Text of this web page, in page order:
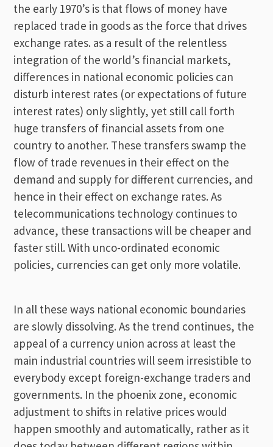
the early 1970’s is that flows of money have
replaced trade in goods as the force that drives
exchange rates. as a result of the relentless
integration of the world’s financial markets,
differences in national economic policies can
disturb interest rates (or expectations of future
interest rates) only slightly, yet still call forth
huge transfers of financial assets from one
country to another. These transfers swamp the
flow of trade revenues in their effect on the
demand and supply for different currencies, and
hence in their effect on exchange rates. As
telecommunications technology continues to
advance, these transactions will be cheaper and
faster still. With unco-ordinated economic
policies, currencies can get only more volatile.
In all these ways national economic boundaries
are slowly dissolving. As the trend continues, the
appeal of a currency union across at least the
main industrial countries will seem irresistible to
everybody except foreign-exchange traders and
governments. In the phoenix zone, economic
adjustment to shifts in relative prices would
happen smoothly and automatically, rather as it